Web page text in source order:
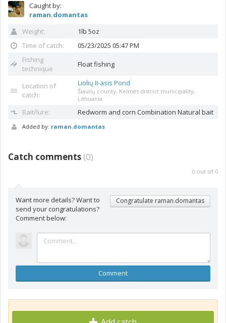
Caught by:
raman.domantas
Weight:
1lb 5oz
Time of catch:
05/23/2025 05:47 PM
Fishing
technique
Float fishing
Location of
catch:
Liolių II-asis Pond
Šiaulių county, Kelmės district municipality,
Lithuania
Bait/lure: Redworm and corn Combination Natural bait
Added by: raman.domantas
Catch comments (0)
0 out of 0
Want more details? Want to
send your congratulations?
Comment below:
Congratulate raman.domantas
Comment